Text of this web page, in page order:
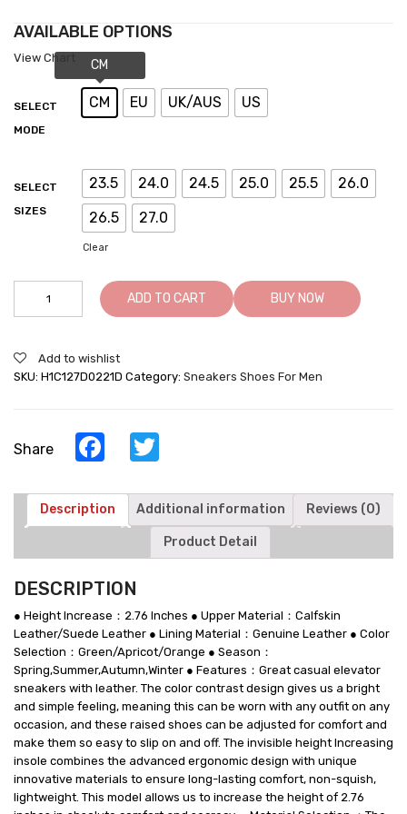
AVAILABLE OPTIONS
View Chart
SELECT
MODE
CM EU UK/AUS US
SELECT
SIZES
23.5 24.0 24.5 25.0 25.5
26.0
26.5
27.0
Clear
Sneakers
-
Shoes
Taller
Leather
Sneakers
quantity
ADD TO CART BUY NOW
Add to wishlist
SKU: H1C127D0221D Category: Sneakers Shoes For Men
Share Facebook
Description Additional information Reviews (0)
Product Detail
DESCRIPTION
● Height Increase：2.76 Inches ● Upper Material：Calfskin
Leather/Suede Leather ● Lining Material：Genuine Leather ● Color
Selection：Green/Apricot/Orange ● Season：
Spring,Summer,Autumn,Winter ● Features：Great casual elevator
sneakers with leather. The color contrast design gives us a bright
and simple feeling, meaning this can be worn with any outfit on any
occasion, and these raised shoes can be adjusted for comfort and
make them so easy to slip on and off. The invisible height Increasing
insole combines the advanced ergonomic design with unique
innovative materials to ensure long-lasting comfort, non-squish,
lightweight. This model allows us to increase the height of 2.76